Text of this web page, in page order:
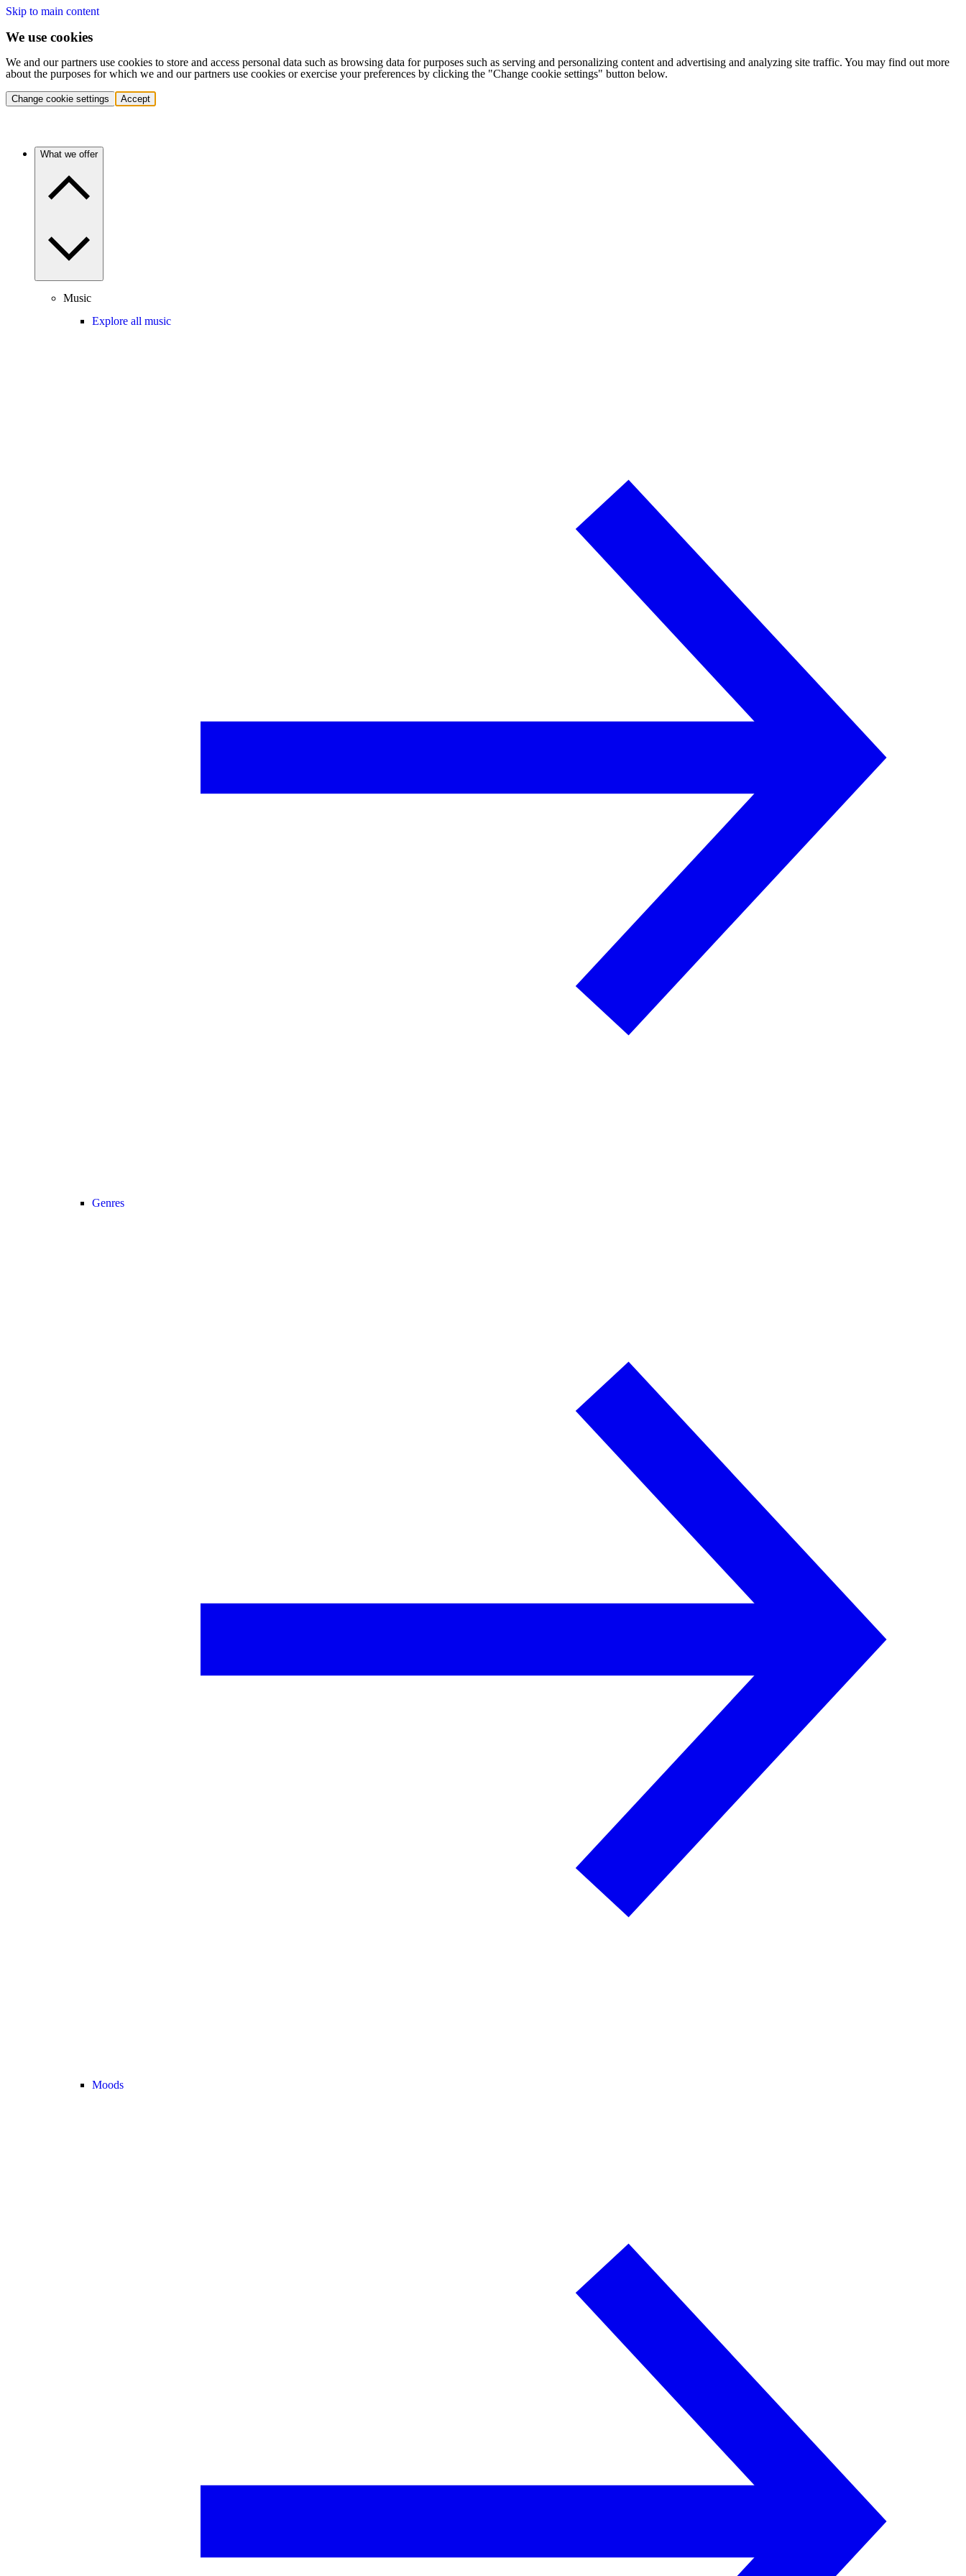
Skip to main content
We use cookies
We and our partners use cookies to store and access personal data such as browsing data for purposes such as serving and personalizing content and advertising and analyzing site traffic. You may find out more
about the purposes for which we and our partners use cookies or exercise your preferences by clicking the "Change cookie settings" button below.
Change cookie settings Accept
What we offer
Music
Explore all music
Genres
Moods